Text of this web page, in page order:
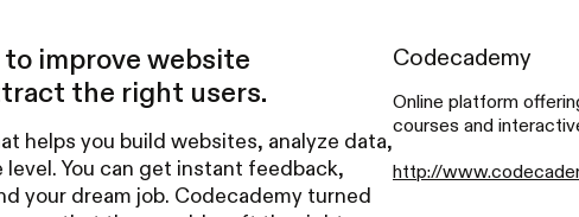
improve website
the right users.
helps you build websites, analyze data,
You can get instant feedback,
your dream job. Codecademy turned
Codecademy
Online platform
courses and
http://